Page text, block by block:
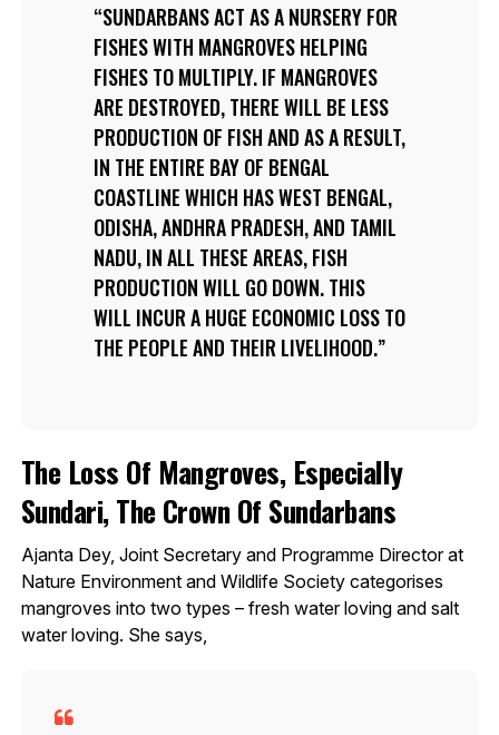
SUNDARBANS ACT AS A NURSERY FOR
FISHES WITH MANGROVES HELPING
FISHES TO MULTIPLY. IF MANGROVES
ARE DESTROYED, THERE WILL BE LESS
PRODUCTION OF FISH AND AS A RESULT,
IN THE ENTIRE BAY OF BENGAL
COASTLINE WHICH HAS WEST BENGAL,
ODISHA, ANDHRA PRADESH, AND TAMIL
NADU, IN ALL THESE AREAS, FISH
PRODUCTION WILL GO DOWN. THIS
WILL INCUR A HUGE ECONOMIC LOSS TO
THE PEOPLE AND THEIR LIVELIHOOD.
The Loss Of Mangroves, Especially
Sundari, The Crown Of Sundarbans
Ajanta Dey, Joint Secretary and Programme Director at
Nature Environment and Wildlife Society categorises
mangroves into two types – fresh water loving and salt
water loving. She says,